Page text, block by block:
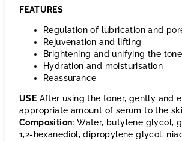
FEATURES
Regulation of lubrication and
Rejuvenation and lifting
Brightening and unifying the tone
Hydration and moisturisation
Reassurance
USE After using the toner, gently and
appropriate amount of serum to the
Composition: Water, butylene glycol,
1,2-hexanediol, dipropylene glycol,